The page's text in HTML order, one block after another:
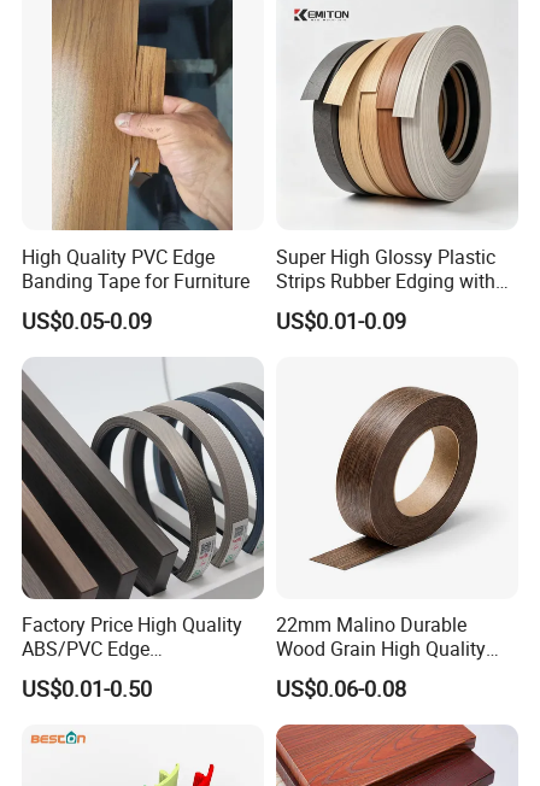
High Quality PVC Edge
Banding Tape for Furniture
US$0.05-0.09
Super High Glossy Plastic
Strips Rubber Edging with
Good Primer
US$0.01-0.09
Factory Price High Quality
ABS/PVC Edge
Banding/Furniture
Edgeband for Living Room
US$0.01-0.50
22mm Malino Durable
Wood Grain High Quality
PVC Edge Banding
US$0.06-0.08